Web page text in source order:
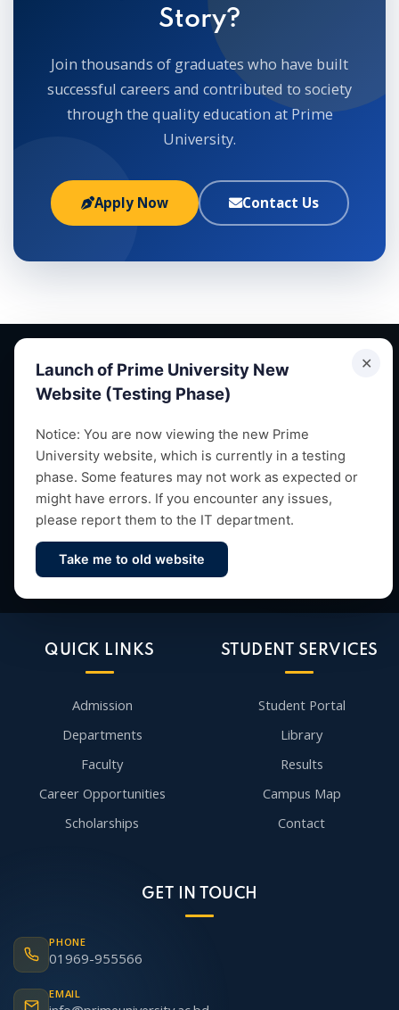
Story?
Join thousands of graduates who have built
successful careers and contributed to society
through the quality education at Prime
University.
Apply Now Contact Us
✕
Launch of Prime University New
Website (Testing Phase)
Notice: You are now viewing the new Prime
University website, which is currently in a testing
phase. Some features may not work as expected or
might have errors. If you encounter any issues,
please report them to the IT department.
Take me to old website
Empowering future leaders through quality education,
research and vibrant campus life since 1993.
Contact Us
QUICK LINKS
Admission
Departments
Faculty
Career Opportunities
Scholarships
STUDENT SERVICES
Student Portal
Library
Results
Campus Map
Contact
GET IN TOUCH
PHONE
01969-955566
EMAIL